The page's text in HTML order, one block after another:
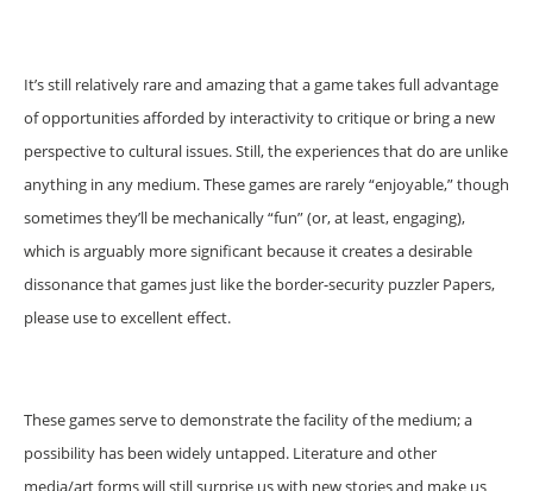
It’s still relatively rare and amazing that a game takes full advantage
of opportunities afforded by interactivity to critique or bring a new
perspective to cultural issues. Still, the experiences that do are unlike
anything in any medium. These games are rarely “enjoyable,” though
sometimes they’ll be mechanically “fun” (or, at least, engaging),
which is arguably more significant because it creates a desirable
dissonance that games just like the border-security puzzler Papers,
please use to excellent effect.
These games serve to demonstrate the facility of the medium; a
possibility has been widely untapped. Literature and other
media/art forms will still surprise us with new stories and make us